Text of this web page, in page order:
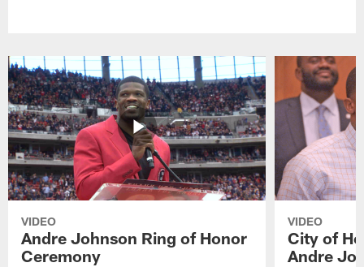
VIDEO
Andre Johnson Ring of Honor
Ceremony
VIDEO
City of
Andre